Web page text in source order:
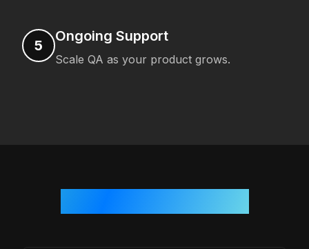
5
Ongoing Support
Scale QA as your product grows.